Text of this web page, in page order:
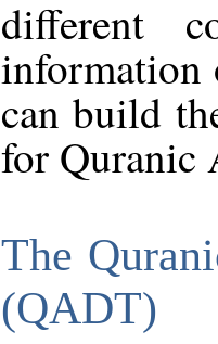
different
information
can build
for Quranic
The
(QADT)